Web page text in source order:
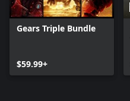
Gears Triple Bundle
$59.99+